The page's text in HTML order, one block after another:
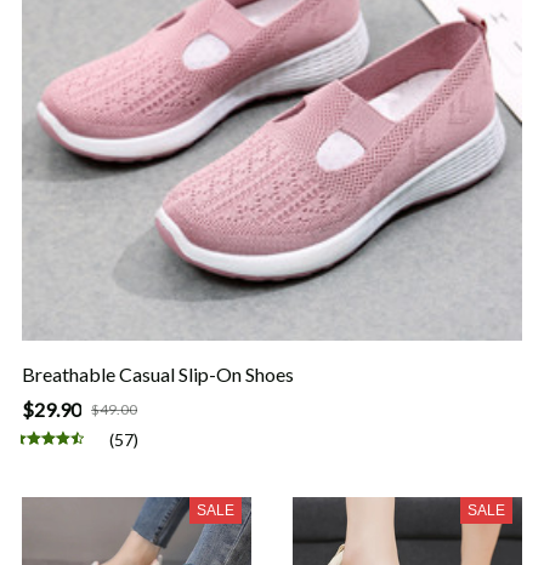
Breathable Casual Slip-On Shoes
$29.90 $49.00
(57)
SALE SALE